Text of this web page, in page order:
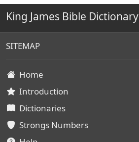
King James Bible Dictionary
SITEMAP
Home
Introduction
Dictionaries
Strongs Numbers